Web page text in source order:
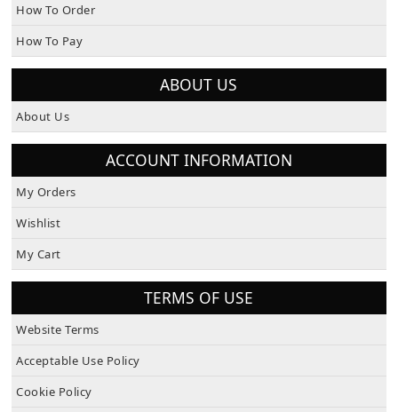
How To Order
How To Pay
ABOUT US
About Us
ACCOUNT INFORMATION
My Orders
Wishlist
My Cart
TERMS OF USE
Website Terms
Acceptable Use Policy
Cookie Policy